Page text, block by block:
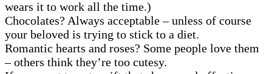
wears it to work all the time.)
Chocolates? Always acceptable – unless of course
your beloved is trying to stick to a diet.
Romantic hearts and roses? Some people love them
– others think they’re too cutesy.